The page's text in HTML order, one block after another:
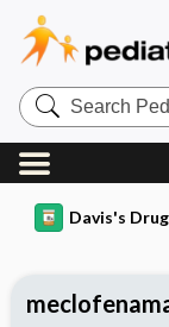
Search
Pediatrics
Central
Davis's